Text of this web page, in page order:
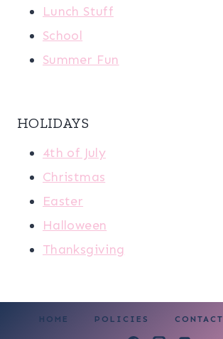
Lunch Stuff
School
Summer Fun
HOLIDAYS
4th of July
Christmas
Easter
Halloween
Thanksgiving
HOME POLICIES CONTACT